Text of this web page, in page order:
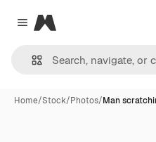
Close menu
Magnific
Home/Stock/Photos/Man